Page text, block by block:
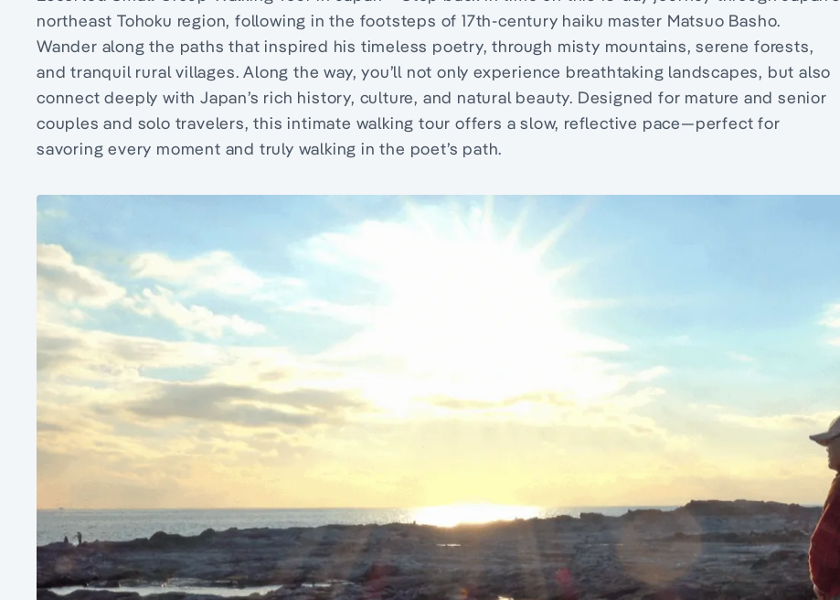
northeast Tohoku region, following in the footsteps of 17th-century haiku master Matsuo Basho.
Wander along the paths that inspired his timeless poetry, through misty mountains, serene forests,
and tranquil rural villages. Along the way, you’ll not only experience breathtaking landscapes, but also
connect deeply with Japan’s rich history, culture, and natural beauty. Designed for mature and senior
couples and solo travelers, this intimate walking tour offers a slow, reflective pace—perfect for
savoring every moment and truly walking in the poet’s path.